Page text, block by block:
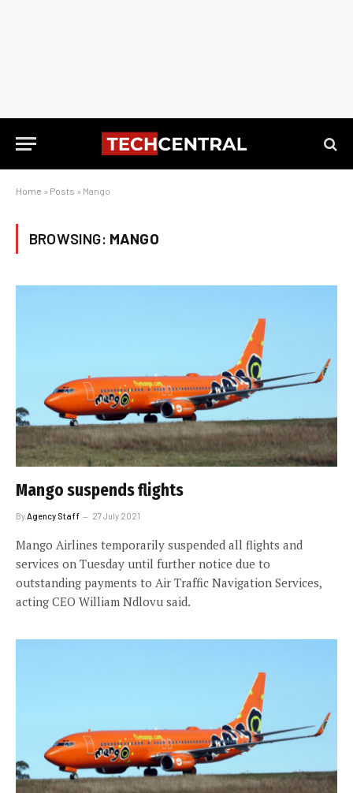
Home » Posts » Mango
BROWSING: MANGO
Mango suspends flights
By Agency Staff 27 July 2021
Mango Airlines temporarily suspended all flights and
services on Tuesday until further notice due to
outstanding payments to Air Traffic Navigation Services,
acting CEO William Ndlovu said.